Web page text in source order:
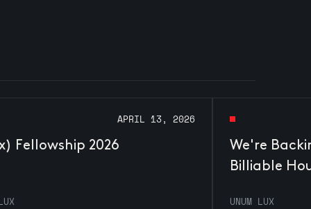
APRIL 13, 2026
Fellowship 2026
We're
Billiable
UNUM LUX